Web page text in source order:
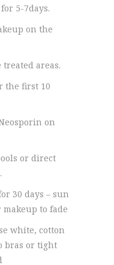
5-7days.
on the
treated areas.
the first 10
on
or direct
30 days – sun
to fade
white, cotton
bras or tight